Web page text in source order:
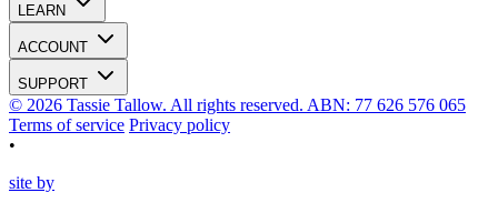
LEARN
ACCOUNT
SUPPORT
© 2026 Tassie Tallow. All rights reserved. ABN: 77 626 576 065
Terms of service Privacy policy
•
site by